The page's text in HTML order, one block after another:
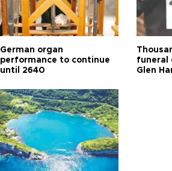
German organ
performance to continue
until 2640
funeral
Glen